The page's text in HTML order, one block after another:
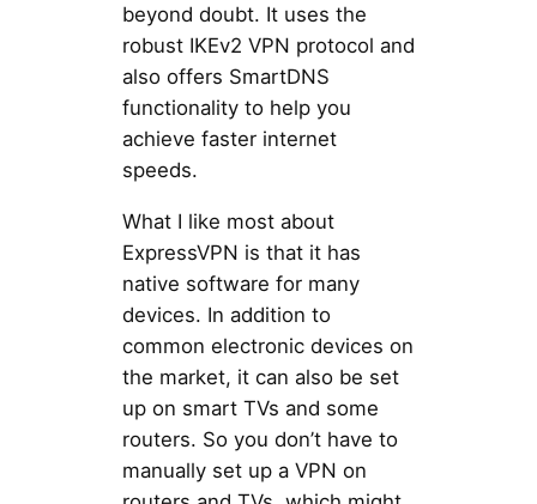
beyond doubt. It uses the
robust IKEv2 VPN protocol and
also offers SmartDNS
functionality to help you
achieve faster internet
speeds.
What I like most about
ExpressVPN is that it has
native software for many
devices. In addition to
common electronic devices on
the market, it can also be set
up on smart TVs and some
routers. So you don’t have to
manually set up a VPN on